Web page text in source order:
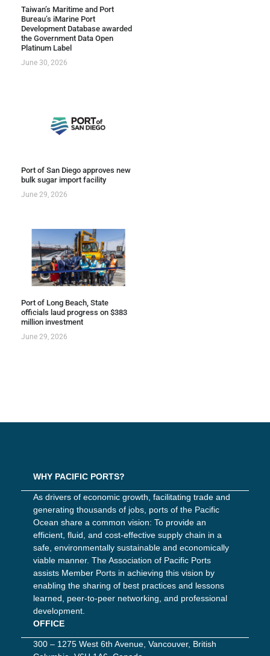
Taiwan’s Maritime and Port
Bureau’s iMarine Port
Development Database awarded
the Government Data Open
Platinum Label
June 30, 2026
Port of San Diego approves new
bulk sugar import facility
June 29, 2026
Port of Long Beach, State
officials laud progress on $383
million investment
June 29, 2026
WHY PACIFIC PORTS?
As drivers of economic growth, facilitating trade and
generating thousands of jobs, ports of the Pacific
Ocean share a common vision: To provide an
efficient, fluid, and cost-effective supply chain in a
safe, environmentally sustainable and economically
viable manner. The Association of Pacific Ports
assists Member Ports in achieving this vision by
enabling the sharing of best practices and lessons
learned, peer-to-peer networking, and professional
development.
OFFICE
300 – 1275 West 6th Avenue, Vancouver, British